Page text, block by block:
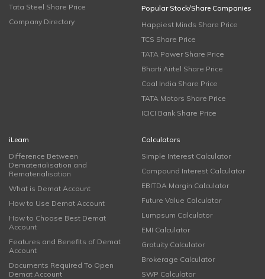
Tata Steel Share Price
Company Directory
Popular Stock/Share Companies
Happiest Minds Share Price
TCS Share Price
TATA Power Share Price
Bharti Airtel Share Price
Coal India Share Price
TATA Motors Share Price
ICICI Bank Share Price
iLearn
Difference Between
Dematerialisation and
Rematerialisation
What is Demat Account
How to Use Demat Account
How to Choose Best Demat
Account
Features and Benefits of Demat
Account
Documents Required To Open
Demat Account
Calculators
Simple Interest Calculator
Compound Interest Calculator
EBITDA Margin Calculator
Future Value Calculator
Lumpsum Calculator
EMI Calculator
Gratuity Calculator
Brokerage Calculator
SWP Calculator